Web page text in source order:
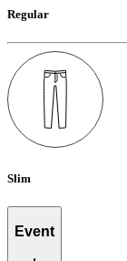
Regular
Slim
Event